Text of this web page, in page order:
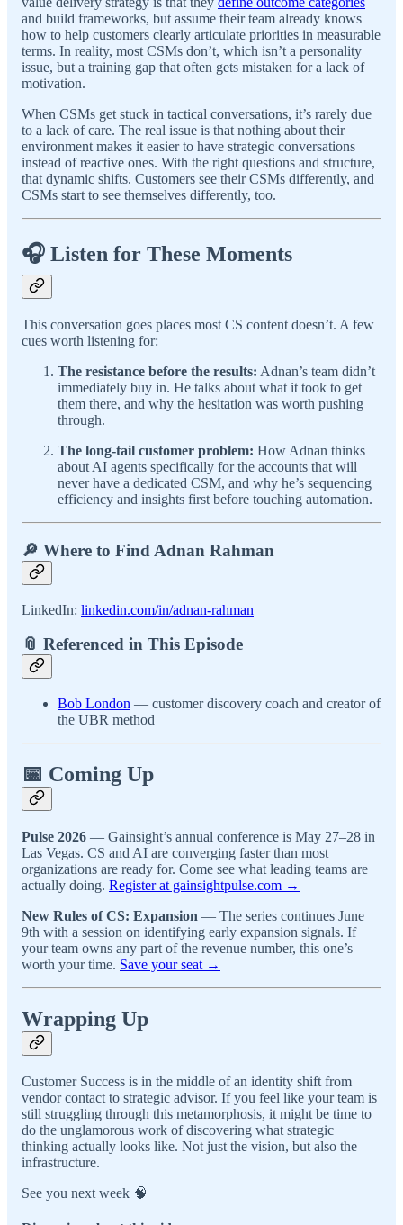
and build frameworks, but assume their team already knows
how to help customers clearly articulate priorities in measurable
terms. In reality, most CSMs don’t, which isn’t a personality
issue, but a training gap that often gets mistaken for a lack of
motivation.
When CSMs get stuck in tactical conversations, it’s rarely due
to a lack of care. The real issue is that nothing about their
environment makes it easier to have strategic conversations
instead of reactive ones. With the right questions and structure,
that dynamic shifts. Customers see their CSMs differently, and
CSMs start to see themselves differently, too.
🎧 Listen for These Moments
This conversation goes places most CS content doesn’t. A few
cues worth listening for:
The resistance before the results: Adnan’s team didn’t
immediately buy in. He talks about what it took to get
them there, and why the hesitation was worth pushing
through.
The long-tail customer problem: How Adnan thinks
about AI agents specifically for the accounts that will
never have a dedicated CSM, and why he’s sequencing
efficiency and insights first before touching automation.
🔎 Where to Find Adnan Rahman
LinkedIn: linkedin.com/in/adnan-rahman
📎 Referenced in This Episode
Bob London — customer discovery coach and creator of
the UBR method
📅 Coming Up
Pulse 2026 — Gainsight’s annual conference is May 27–28 in
Las Vegas. CS and AI are converging faster than most
organizations are ready for. Come see what leading teams are
actually doing. Register at gainsightpulse.com →
New Rules of CS: Expansion — The series continues June
9th with a session on identifying early expansion signals. If
your team owns any part of the revenue number, this one’s
worth your time. Save your seat →
Wrapping Up
Customer Success is in the middle of an identity shift from
vendor contact to strategic advisor. If you feel like your team is
still struggling through this metamorphosis, it might be time to
do the unglamorous work of discovering what strategic
thinking actually looks like. Not just the vision, but also the
infrastructure.
See you next week 🧠